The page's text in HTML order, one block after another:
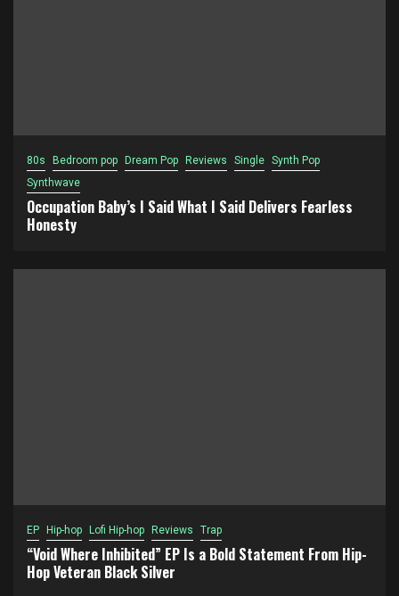
80s Bedroom pop Dream Pop Reviews Single Synth Pop
Synthwave
Occupation Baby’s I Said What I Said Delivers Fearless
Honesty
EP Hip-hop Lofi Hip-hop Reviews Trap
“Void Where Inhibited” EP Is a Bold Statement From Hip-
Hop Veteran Black Silver